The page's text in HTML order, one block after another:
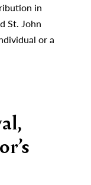
in
St. John
or a